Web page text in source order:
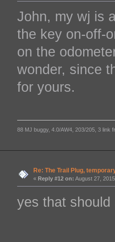
John, my wj is
the key on-off-
on the
wonder, since
for yours.
88 MJ buggy, 4.0/AW4, 203/205, 3 link
Re: The Trail Plug,
«Reply #12 on: August 27,
yes that